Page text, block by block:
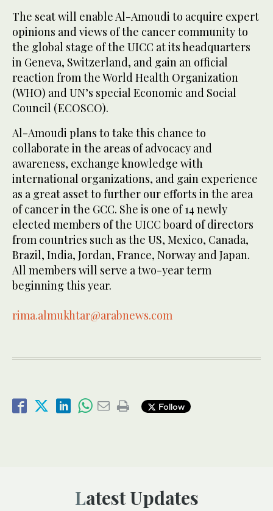
The seat will enable Al-Amoudi to acquire expert
opinions and views of the cancer community to
the global stage of the UICC at its headquarters
in Geneva, Switzerland, and gain an official
reaction from the World Health Organization
(WHO) and UN’s special Economic and Social
Council (ECOSCO).
Al-Amoudi plans to take this chance to
collaborate in the areas of advocacy and
awareness, exchange knowledge with
international organizations, and gain experience
as a great asset to further our efforts in the area
of cancer in the GCC. She is one of 14 newly
elected members of the UICC board of directors
from countries such as the US, Mexico, Canada,
Brazil, India, Jordan, France, Norway and Japan.
All members will serve a two-year term
beginning this year.
rima.almukhtar@arabnews.com
Follow
Latest Updates